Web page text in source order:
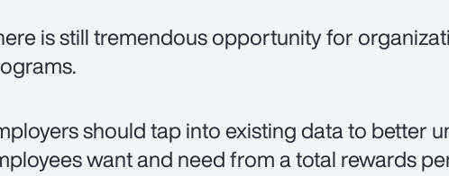
is still tremendous opportunity for
should tap into existing data to better
want and need from a total rewards